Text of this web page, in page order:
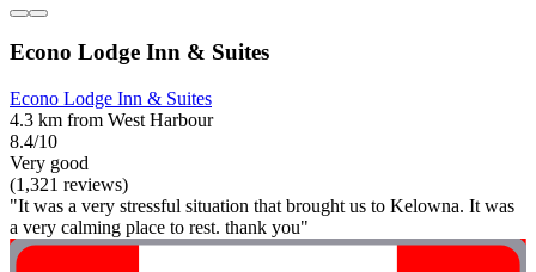
Econo Lodge Inn & Suites
Econo Lodge Inn & Suites
4.3 km from West Harbour
8.4/10
Very good
(1,321 reviews)
"It was a very stressful situation that brought us to Kelowna. It was
a very calming place to rest. thank you"